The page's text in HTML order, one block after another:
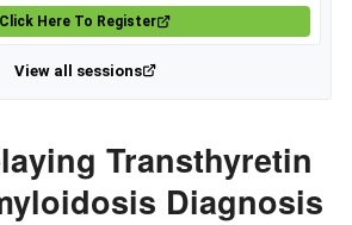
Click Here To Register
View all sessions
Transthyretin
Diagnosis